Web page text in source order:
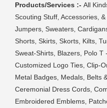
Products/Services :- All
Scouting Stuff, Accessories,
Jumpers, Sweaters,
Shorts, Skirts, Skorts, Kilts,
Sweat-Shirts, Blazers, Polo T
Customized Logo Ties, Clip-
Metal Badges, Medals, Belts
Ceremonial Dress Cords,
Embroidered Emblems,